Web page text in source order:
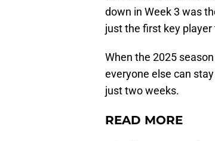
down in Week 3 was
just the first key
When the 2025
everyone else can
just two weeks.
READ MORE